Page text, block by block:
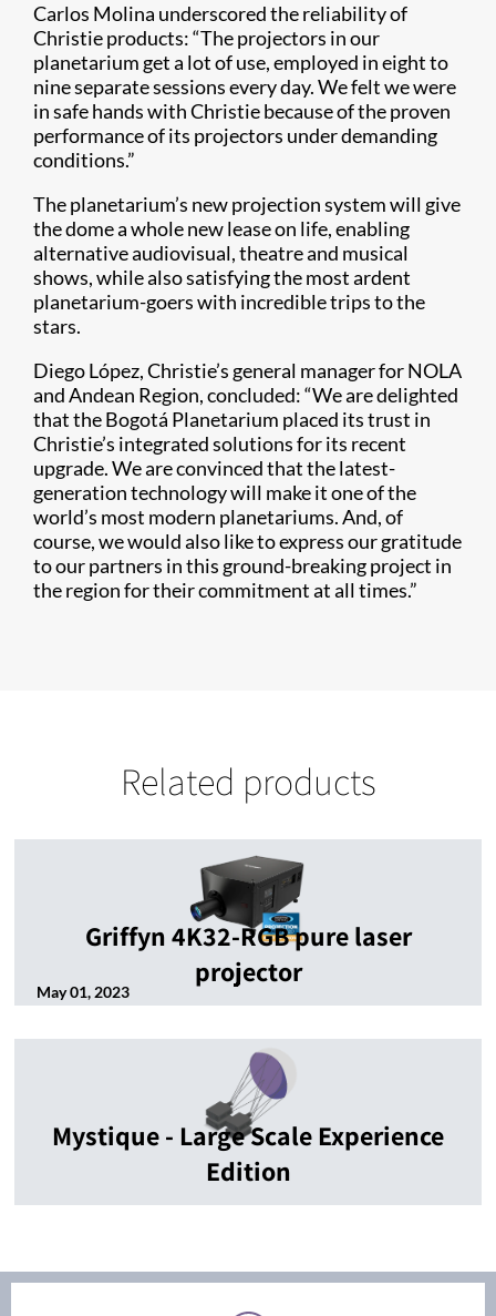
Carlos Molina underscored the reliability of
Christie products: “The projectors in our
planetarium get a lot of use, employed in eight to
nine separate sessions every day. We felt we were
in safe hands with Christie because of the proven
performance of its projectors under demanding
conditions.”
The planetarium’s new projection system will give
the dome a whole new lease on life, enabling
alternative audiovisual, theatre and musical
shows, while also satisfying the most ardent
planetarium-goers with incredible trips to the
stars.
Diego López, Christie’s general manager for NOLA
and Andean Region, concluded: “We are delighted
that the Bogotá Planetarium placed its trust in
Christie’s integrated solutions for its recent
upgrade. We are convinced that the latest-
generation technology will make it one of the
world’s most modern planetariums. And, of
course, we would also like to express our gratitude
to our partners in this ground-breaking project in
the region for their commitment at all times.”
Related products
Griffyn 4K32-RGB pure laser
projector
May 01, 2023
Mystique - Large Scale Experience
Edition